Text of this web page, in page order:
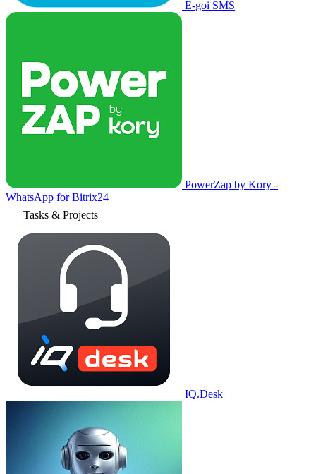
E-goi SMS
PowerZap by Kory -
WhatsApp for Bitrix24
Tasks & Projects
IQ.Desk